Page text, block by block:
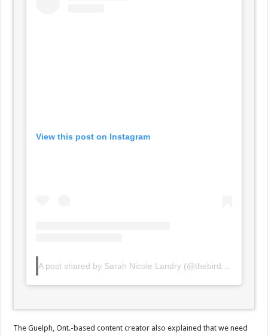
View this post on Instagram
A post shared by Sarah Nicole Landry (@thebirdspapaya)
The Guelph, Ont.-based content creator also explained that we need